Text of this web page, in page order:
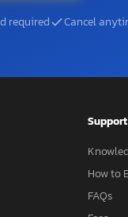
required Cancel
Support
How to
FAQs